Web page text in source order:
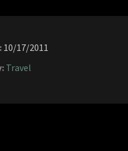
10/17/2011
Travel